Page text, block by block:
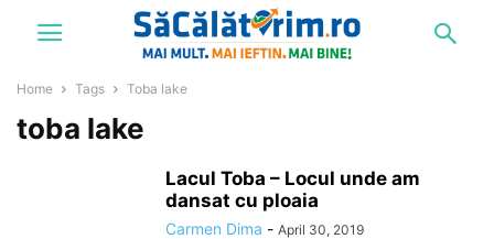
Home Tags Toba lake
toba lake
Lacul Toba – Locul unde am
dansat cu ploaia
Carmen Dima - April 30, 2019